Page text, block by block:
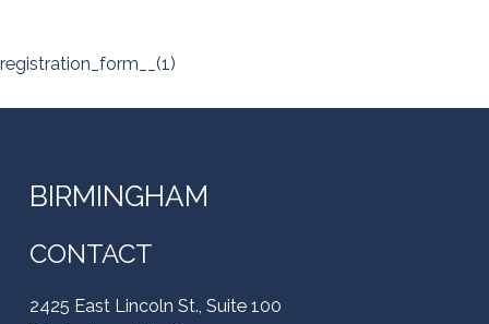
registration_form__(1)
BIRMINGHAM
CONTACT
2425 East Lincoln St., Suite 100